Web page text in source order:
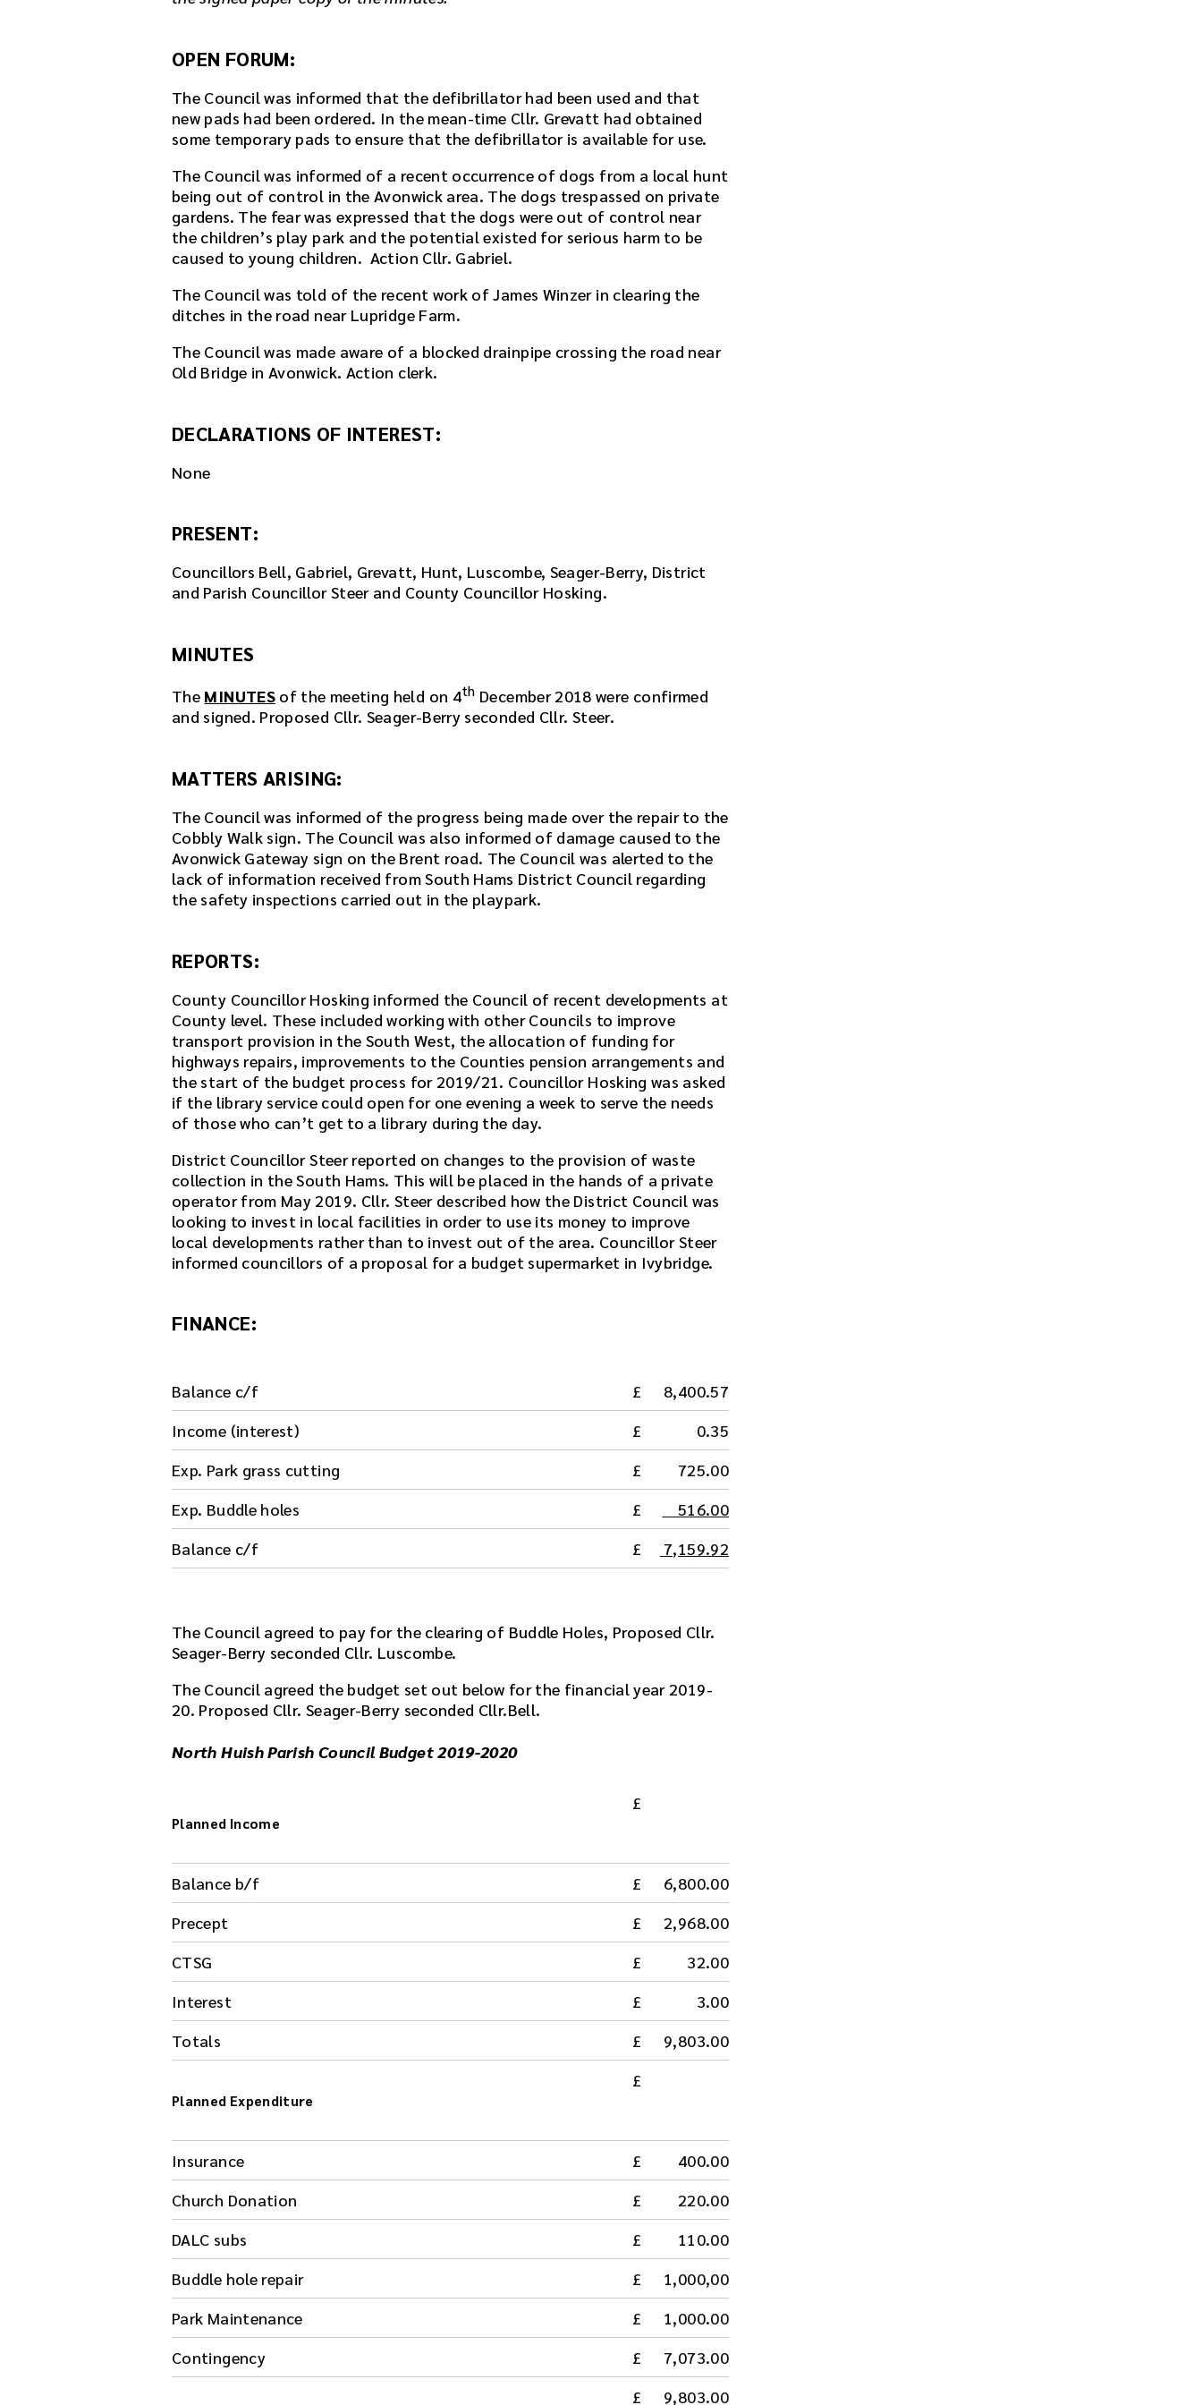
OPEN FORUM:
The Council was informed that the defibrillator had been used and that
new pads had been ordered. In the mean-time Cllr. Grevatt had obtained
some temporary pads to ensure that the defibrillator is available for use.
The Council was informed of a recent occurrence of dogs from a local hunt
being out of control in the Avonwick area. The dogs trespassed on private
gardens. The fear was expressed that the dogs were out of control near
the children’s play park and the potential existed for serious harm to be
caused to young children. Action Cllr. Gabriel.
The Council was told of the recent work of James Winzer in clearing the
ditches in the road near Lupridge Farm.
The Council was made aware of a blocked drainpipe crossing the road near
Old Bridge in Avonwick. Action clerk.
DECLARATIONS OF INTEREST:
None
PRESENT:
Councillors Bell, Gabriel, Grevatt, Hunt, Luscombe, Seager-Berry, District
and Parish Councillor Steer and County Councillor Hosking.
MINUTES
The MINUTESof the meeting held on 4th December 2018 were confirmed
and signed. Proposed Cllr. Seager-Berry seconded Cllr. Steer.
MATTERS ARISING:
The Council was informed of the progress being made over the repair to the
Cobbly Walk sign. The Council was also informed of damage caused to the
Avonwick Gateway sign on the Brent road. The Council was alerted to the
lack of information received from South Hams District Council regarding
the safety inspections carried out in the playpark.
REPORTS:
County Councillor Hosking informed the Council of recent developments at
County level. These included working with other Councils to improve
transport provision in the South West, the allocation of funding for
highways repairs, improvements to the Counties pension arrangements and
the start of the budget process for 2019/21. Councillor Hosking was asked
if the library service could open for one evening a week to serve the needs
of those who can’t get to a library during the day.
District Councillor Steer reported on changes to the provision of waste
collection in the South Hams. This will be placed in the hands of a private
operator from May 2019. Cllr. Steer described how the District Council was
looking to invest in local facilities in order to use its money to improve
local developments rather than to invest out of the area. Councillor Steer
informed councillors of a proposal for a budget supermarket in Ivybridge.
FINANCE:
Balance c/f
8,400.57
Income (interest)
0.35
Exp. Park grass cutting
725.00
Exp. Buddle holes
516.00
Balance c/f
7,159.92
The Council agreed to pay for the clearing of Buddle Holes, Proposed Cllr.
Seager-Berry seconded Cllr. Luscombe.
The Council agreed the budget set out below for the financial year 2019-
20. Proposed Cllr. Seager-Berry seconded Cllr.Bell.
North Huish Parish Council Budget 2019-2020
Planned Income
Balance b/f
6,800.00
Precept
2,968.00
CTSG
32.00
Interest
3.00
Totals
9,803.00
Planned Expenditure
Insurance
400.00
Church Donation
220.00
DALC subs
110.00
Buddle hole repair
1,000,00
Park Maintenance
1,000.00
Contingency
7,073.00
9,803.00